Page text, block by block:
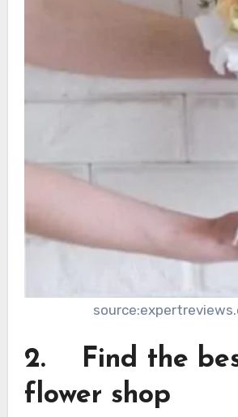
2. Find the
flower shop